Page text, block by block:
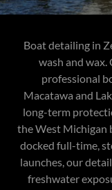
Boat detailing in
wash and
professional
Macatawa and
long-term
the West Michigan
docked full-time,
launches, our
freshwater